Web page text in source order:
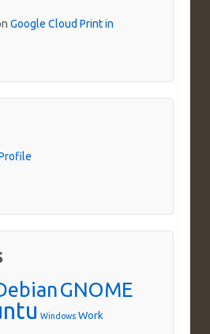
Google Cloud Print in
GNOME
Windows Work